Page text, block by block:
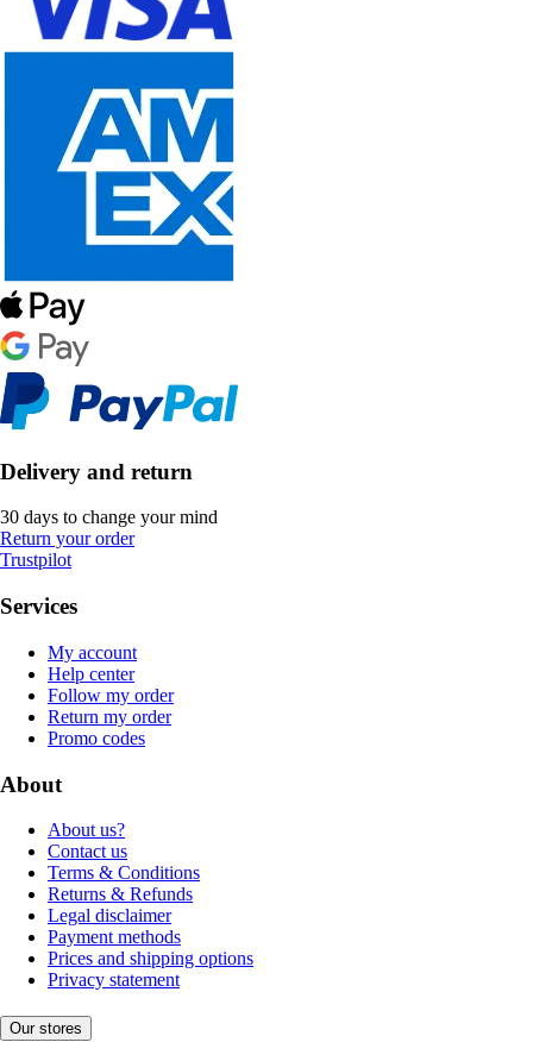
Delivery and return
30 days to change your mind
Return your order
Trustpilot
Services
My account
Help center
Follow my order
Return my order
Promo codes
About
About us?
Contact us
Terms & Conditions
Returns & Refunds
Legal disclaimer
Payment methods
Prices and shipping options
Privacy statement
Our stores